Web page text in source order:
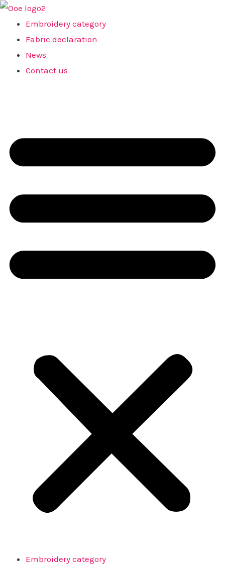
Skip
content
Embroidery category
Fabric declaration
News
Contact us
Embroidery category